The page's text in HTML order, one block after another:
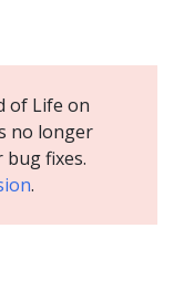
of Life on
no longer
fixes.
.